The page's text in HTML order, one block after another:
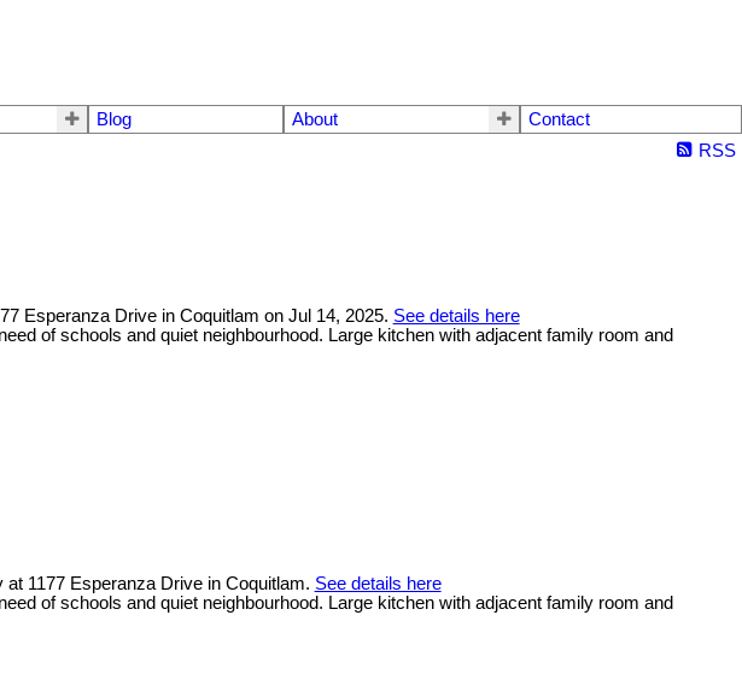
Blog About
Contact
RSS
Esperanza Drive in Coquitlam on Jul 14, 2025. See details here
of schools and quiet neighbourhood. Large kitchen with adjacent family room and
at 1177 Esperanza Drive in Coquitlam. See details here
of schools and quiet neighbourhood. Large kitchen with adjacent family room and